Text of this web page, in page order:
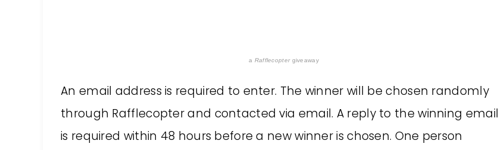
a Rafflecoptergiveaway
An email address is required to enter. The winner will be chosen randomly
through Rafflecopter and contacted via email. A reply to the winning email
is required within 48 hours before a new winner is chosen. One person